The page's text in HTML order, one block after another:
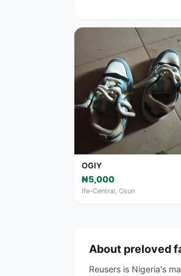
OGIY
₦5,000
Ife-Central, Osun
About preloved
Reusers is Nigeria's